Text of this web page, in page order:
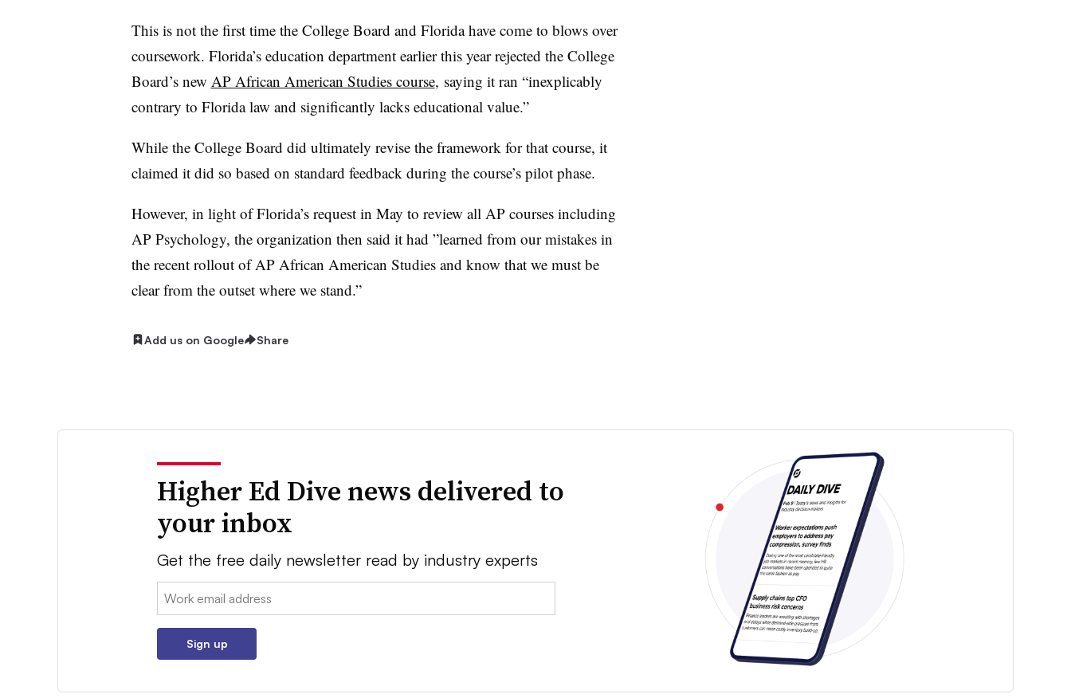
This is not the first time the College Board and Florida have come to blows over
coursework. Florida’s education department earlier this year rejected the College
Board’s new AP African American Studies course, saying it ran “inexplicably
contrary to Florida law and significantly lacks educational value.”
While the College Board did ultimately revise the framework for that course, it
claimed it did so based on standard feedback during the course’s pilot phase.
However, in light of Florida’s request in May to review all AP courses including
AP Psychology, the organization then said it had ”learned from our mistakes in
the recent rollout of AP African American Studies and know that we must be
clear from the outset where we stand.”
Add us on Google Share
Higher Ed Dive news delivered to
your inbox
Get the free daily newsletter read by industry experts
Email:
Sign up